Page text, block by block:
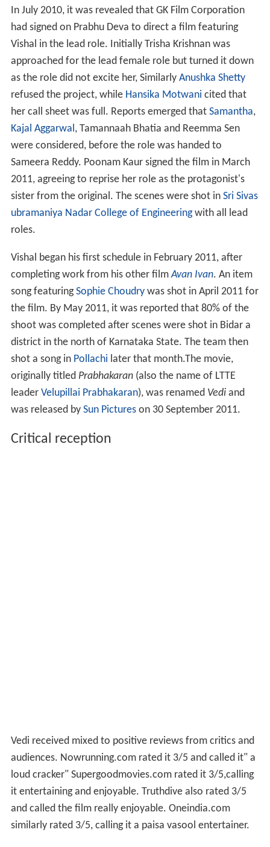
In July 2010, it was revealed that GK Film Corporation
had signed on Prabhu Deva to direct a film featuring
Vishal in the lead role. Initially Trisha Krishnan was
approached for the lead female role but turned it down
as the role did not excite her, Similarly Anushka Shetty
refused the project, while Hansika Motwani cited that
her call sheet was full. Reports emerged that Samantha,
Kajal Aggarwal, Tamannaah Bhatia and Reemma Sen
were considered, before the role was handed to
Sameera Reddy. Poonam Kaur signed the film in March
2011, agreeing to reprise her role as the protagonist's
sister from the original. The scenes were shot in Sri Sivas
ubramaniya Nadar College of Engineeringwith all lead
roles.
Vishal began his first schedule in February 2011, after
completing work from his other filmAvan Ivan. An item
song featuringSophie Choudrywas shot in April 2011 for
the film. By May 2011, it was reported that 80% of the
shoot was completed after scenes were shot in Bidar a
district in the north of Karnataka State. The team then
shot a song in Pollachi later that month.The movie,
originally titled Prabhakaran(also the name of LTTE
leader Velupillai Prabhakaran), was renamed Vediand
was released by Sun Pictureson 30 September 2011.
Critical reception
Vedi received mixed to positive reviews from critics and
audiences. Nowrunning.com rated it 3/5 and called it" a
loud cracker" Supergoodmovies.com rated it 3/5,calling
it entertaining and enjoyable. Truthdive also rated 3/5
and called the film really enjoyable. Oneindia.com
similarly rated 3/5, calling it a paisa vasool entertainer.